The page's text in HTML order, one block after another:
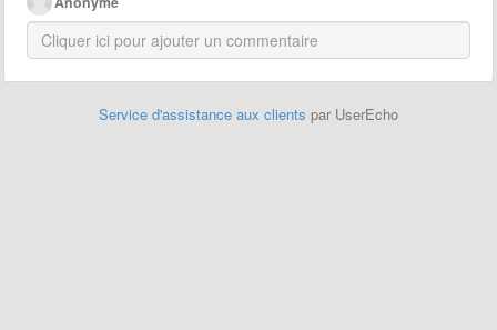
Service d'assistance aux clients par UserEcho